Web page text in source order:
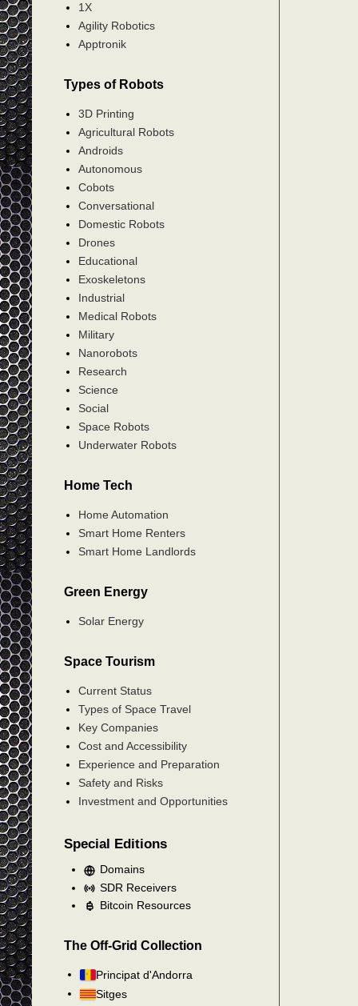
1X
Agility Robotics
Apptronik
Types of Robots
3D Printing
Agricultural Robots
Androids
Autonomous
Cobots
Conversational
Domestic Robots
Drones
Educational
Exoskeletons
Industrial
Medical Robots
Military
Nanorobots
Research
Science
Social
Space Robots
Underwater Robots
Home Tech
Home Automation
Smart Home Renters
Smart Home Landlords
Green Energy
Solar Energy
Space Tourism
Current Status
Types of Space Travel
Key Companies
Cost and Accessibility
Experience and Preparation
Safety and Risks
Investment and Opportunities
Special Editions
Domains
SDR Receivers
Bitcoin Resources
The Off-Grid Collection
Principat d'Andorra
Sitges